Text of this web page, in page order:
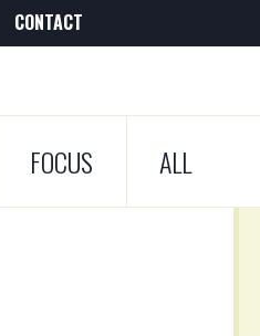
CONTACT
FOCUS ALL